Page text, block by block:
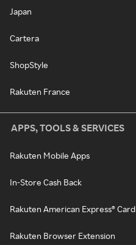
Japan
Cartera
ShopStyle
Rakuten France
APPS, TOOLS & SERVICES
Rakuten Mobile Apps
In-Store Cash Back
Rakuten American Express® Card
Rakuten Browser Extension